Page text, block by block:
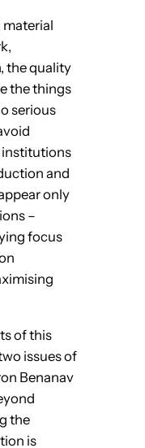
material
the quality
the things
serious
institutions
and
only
–
focus
of this
issues of
Benanav
the
is